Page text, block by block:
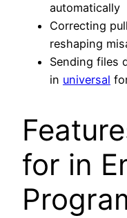
automatically
Correcting
reshaping
Sending files
in universal
for in